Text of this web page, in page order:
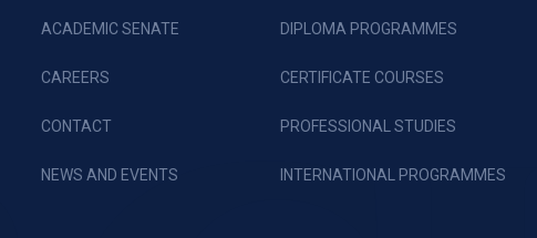
ACADEMIC SENATE
CAREERS
CONTACT
NEWS AND EVENTS
DIPLOMA PROGRAMMES
CERTIFICATE COURSES
PROFESSIONAL STUDIES
INTERNATIONAL PROGRAMMES